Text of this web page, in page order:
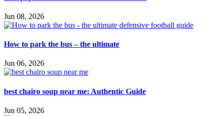
Jun 08, 2026
How to park the bus – the ultimate
Jun 06, 2026
best chairo soup near me: Authentic Guide
Jun 05, 2026